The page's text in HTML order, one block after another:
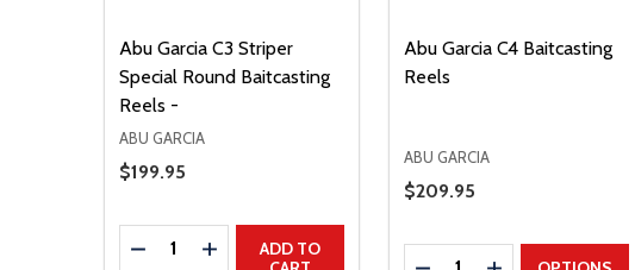
Abu Garcia C3 Striper
Special Round Baitcasting
Reels -
ABU GARCIA
Sale Price
$199.95
Quantity:
DECREASE QUANTITY
INCREASE QUANTITY
ADD TO
Abu Garcia C4 Baitcasting
Reels
ABU GARCIA
Sale Price
$209.95
Quantity: